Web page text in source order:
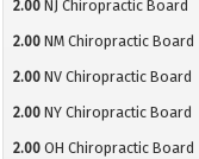
2.00 NJ Chiropractic Board
2.00 NM Chiropractic Board
2.00 NV Chiropractic Board
2.00 NY Chiropractic Board
2.00 OH Chiropractic Board